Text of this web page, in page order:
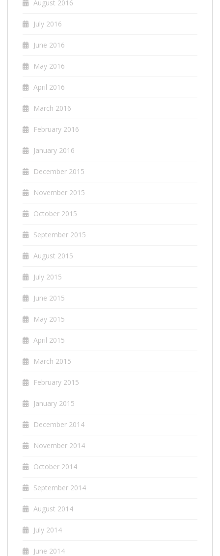
August 2016
July 2016
June 2016
May 2016
April 2016
March 2016
February 2016
January 2016
December 2015
November 2015
October 2015
September 2015
August 2015
July 2015
June 2015
May 2015
April 2015
March 2015
February 2015
January 2015
December 2014
November 2014
October 2014
September 2014
August 2014
July 2014
June 2014